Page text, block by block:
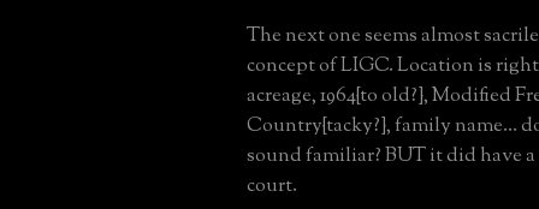
The next one seems almost
concept of LIGC. Location is
acreage, 1964{to old?}, Modified
Country{tacky?}, family name...
sound familiar? BUT it did have
court.